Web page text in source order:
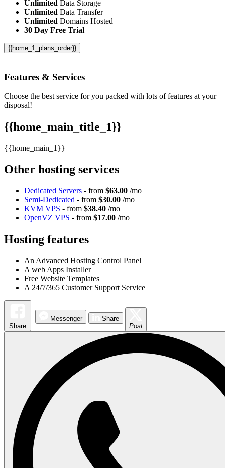
Unlimited Data Storage
Unlimited Data Transfer
Unlimited Domains Hosted
30 Day Free Trial
{{home_1_plans_order}}
Features & Services
Choose the best service for you packed with lots of features at your
disposal!
{{home_main_title_1}}
{{home_main_1}}
Other hosting services
Dedicated Servers - from $63.00 /mo
Semi-Dedicated - from $30.00 /mo
KVM VPS - from $38.40 /mo
OpenVZ VPS - from $17.00 /mo
Hosting features
An Advanced Hosting Control Panel
A web Apps Installer
Free Website Templates
A 24/7/365 Customer Support Service
Share
Messenger
Share
Post